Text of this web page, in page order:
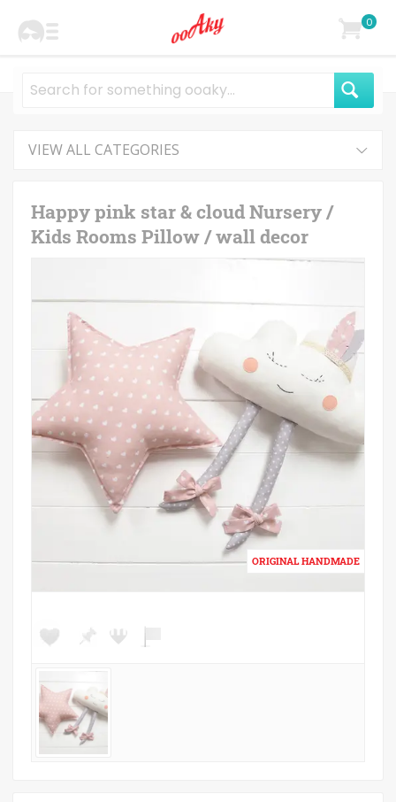
0
VIEW ALL CATEGORIES
Happy pink star & cloud Nursery /
Kids Rooms Pillow / wall decor